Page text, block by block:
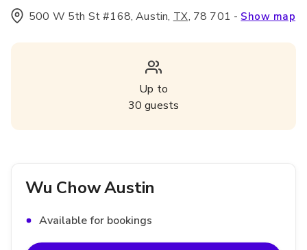
500 W 5th St #168, Austin, TX, 78 701 - Show map
Up to
30 guests
Wu Chow Austin
Available for bookings